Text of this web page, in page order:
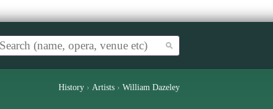
History › Artists › William Dazeley